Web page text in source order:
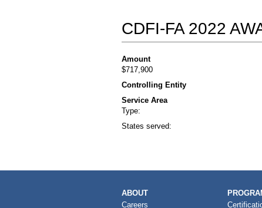
CDFI-FA 2022
Amount
$717,900
Controlling Entity
Service Area
Type:
States served:
MAIN
NAVIGATION
ABOUT
Careers